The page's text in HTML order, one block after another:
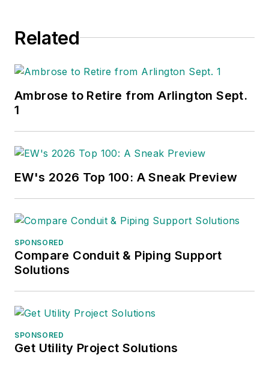
Related
Ambrose to Retire from Arlington Sept.
1
EW's 2026 Top 100: A Sneak Preview
SPONSORED
Compare Conduit & Piping Support
Solutions
SPONSORED
Get Utility Project Solutions